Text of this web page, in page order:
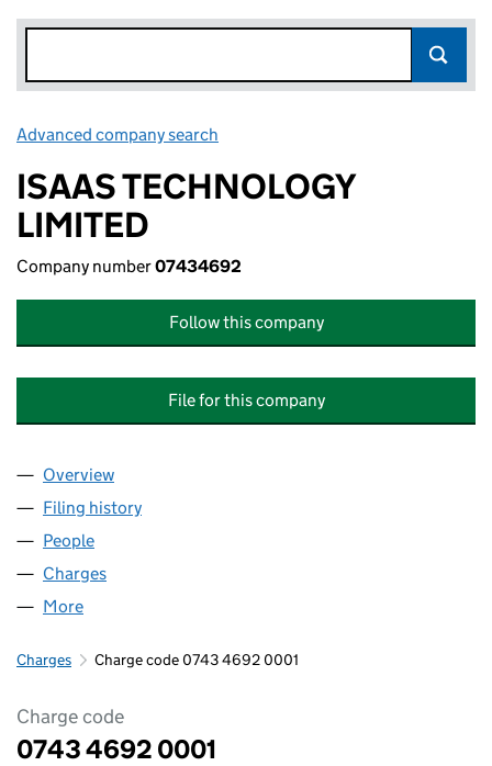
Advanced company search
ISAAS TECHNOLOGY
LIMITED
Company number07434692
Follow this company
File for this company
Company
Overview
Filing history
People
Charges
More
Charges Charge code 0743 4692 0001
Charge code
0743 4692 0001